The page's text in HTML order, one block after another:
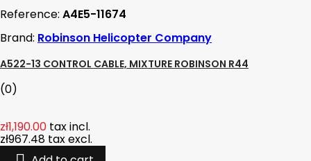
Reference: A4E5-11674
Brand: Robinson Helicopter Company
A522-13 CONTROL CABLE, MIXTURE ROBINSON R44
(0)
zł1,190.00 tax incl.
zł967.48 tax excl.